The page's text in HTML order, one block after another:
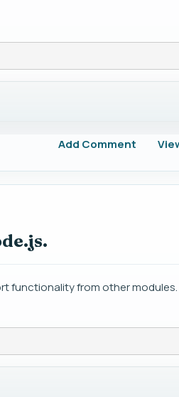
Add Comment
functionality from other modules.